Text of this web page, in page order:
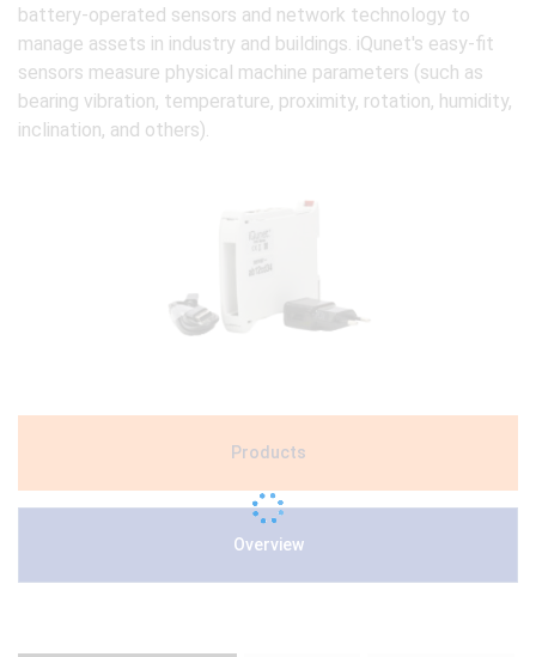
battery-operated sensors and network technology to
manage assets in industry and buildings. iQunet's easy-fit
sensors measure physical machine parameters (such as
bearing vibration, temperature, proximity, rotation, humidity,
inclination, and others).
Products
Overview